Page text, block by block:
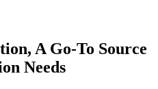
A Go-To Source
Needs